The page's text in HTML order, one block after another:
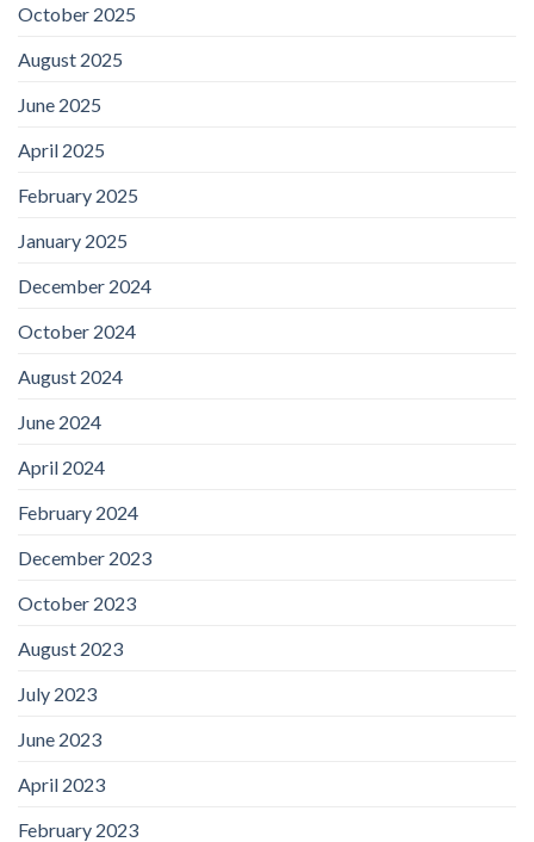
October 2025
August 2025
June 2025
April 2025
February 2025
January 2025
December 2024
October 2024
August 2024
June 2024
April 2024
February 2024
December 2023
October 2023
August 2023
July 2023
June 2023
April 2023
February 2023